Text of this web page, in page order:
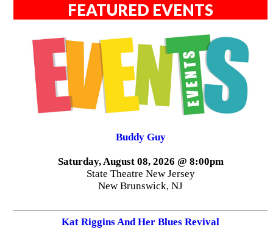
FEATURED EVENTS
Buddy Guy
Saturday, August 08, 2026 @ 8:00pm
State Theatre New Jersey
New Brunswick, NJ
Kat Riggins And Her Blues Revival